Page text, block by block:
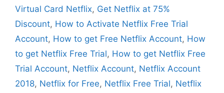
Virtual Card Netflix, Get Netflix at 75%
Discount, How to Activate Netflix Free Trial
Account, How to get Free Netflix Account, How
to get Netflix Free Trial, How to get Netflix Free
Trial Account, Netflix Account, Netflix Account
2018, Netflix for Free, Netflix Free Trial, Netflix